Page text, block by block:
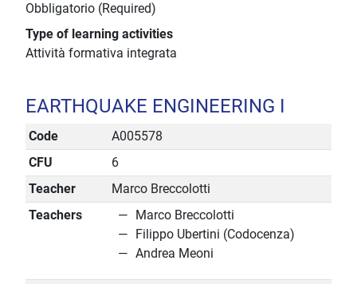
Obbligatorio (Required)
Type of learning activities
Attività formativa integrata
EARTHQUAKE ENGINEERING I
Code
A005578
CFU
6
Teacher
Marco Breccolotti
Teachers
Marco Breccolotti
Filippo Ubertini (Codocenza)
Andrea Meoni